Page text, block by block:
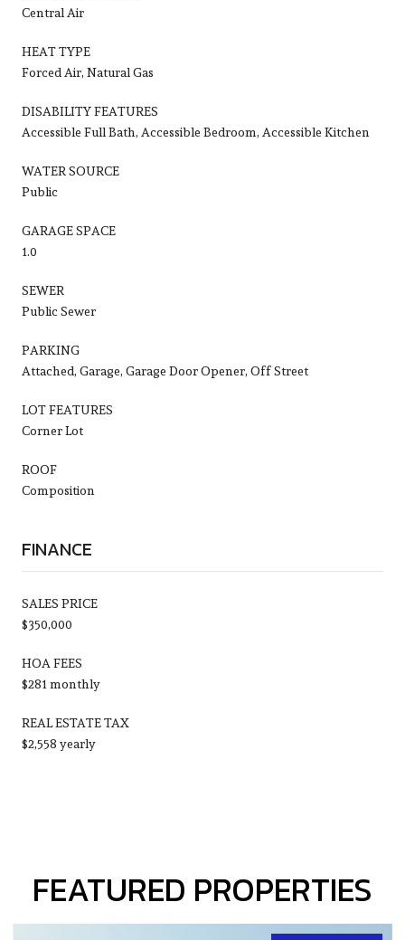
Central Air
HEAT TYPE
Forced Air, Natural Gas
DISABILITY FEATURES
Accessible Full Bath, Accessible Bedroom, Accessible Kitchen
WATER SOURCE
Public
GARAGE SPACE
1.0
SEWER
Public Sewer
PARKING
Attached, Garage, Garage Door Opener, Off Street
LOT FEATURES
Corner Lot
ROOF
Composition
FINANCE
SALES PRICE
$350,000
HOA FEES
$281 monthly
REAL ESTATE TAX
$2,558 yearly
FEATURED PROPERTIES